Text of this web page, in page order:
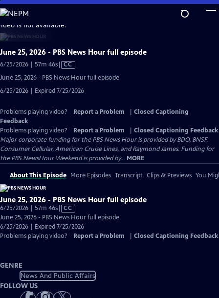
Skip
to
Main
Content
is not available.
June 25, 2026 - PBS News Hour full episode
6/25/2026 | 57m 46sVideo
Captions
CC
June 25, 2026 - PBS News Hour full episode
6/25/2026 | Expired 7/25/2026
Problems playing video? Report a Problem
Closed Captioning
Feedback
Problems playing video?
Report a Problem
Closed Captioning Feedback
Major corporate funding for the PBS News Hour is provided by BDO, BNSF,
Consumer Cellular, American Cruise Lines, and Raymond James. Funding for
the PBS NewsHour Weekend is provided by... MORE
About This Episode More Episodes Transcript Clips & Previews You
June 25, 2026 - PBS News Hour full episode
6/25/2026 | 57m 46sVideo
has
Closed
Captions
CC
June 25, 2026 - PBS News Hour full episode
6/25/2026 | Expired 7/25/2026
Problems playing video?
Report a Problem Closed Captioning Feedback
GENRE
News And Public Affairs
FOLLOW US